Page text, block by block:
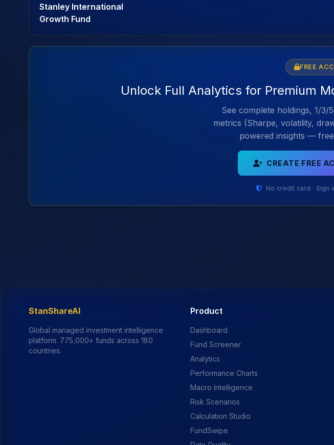
Stanley International
Growth Fund
FREE
Unlock Full Analytics for Premium
See complete holdings, 1/
metrics (Sharpe, volatility,
powered insights —
CREATE FREE
No credit card · Sign
StanShareAI
Global managed investment intelligence
platform. 775,000+ funds across 180
countries.
Product
Dashboard
Fund Screener
Analytics
Performance Charts
Macro Intelligence
Risk Scenarios
Calculation Studio
FundSwipe